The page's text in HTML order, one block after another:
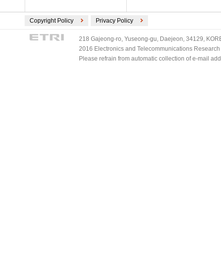
Copyright Policy Privacy Policy
218 Gajeong-ro, Yuseong-gu, Daejeon, 34129,
2016 Electronics and Telecommunications
Please refrain from automatic collection of e-mail